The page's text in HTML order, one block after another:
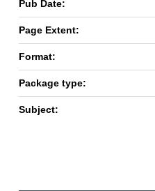
Pub Date:
Page Extent:
Format:
Package type:
Subject: